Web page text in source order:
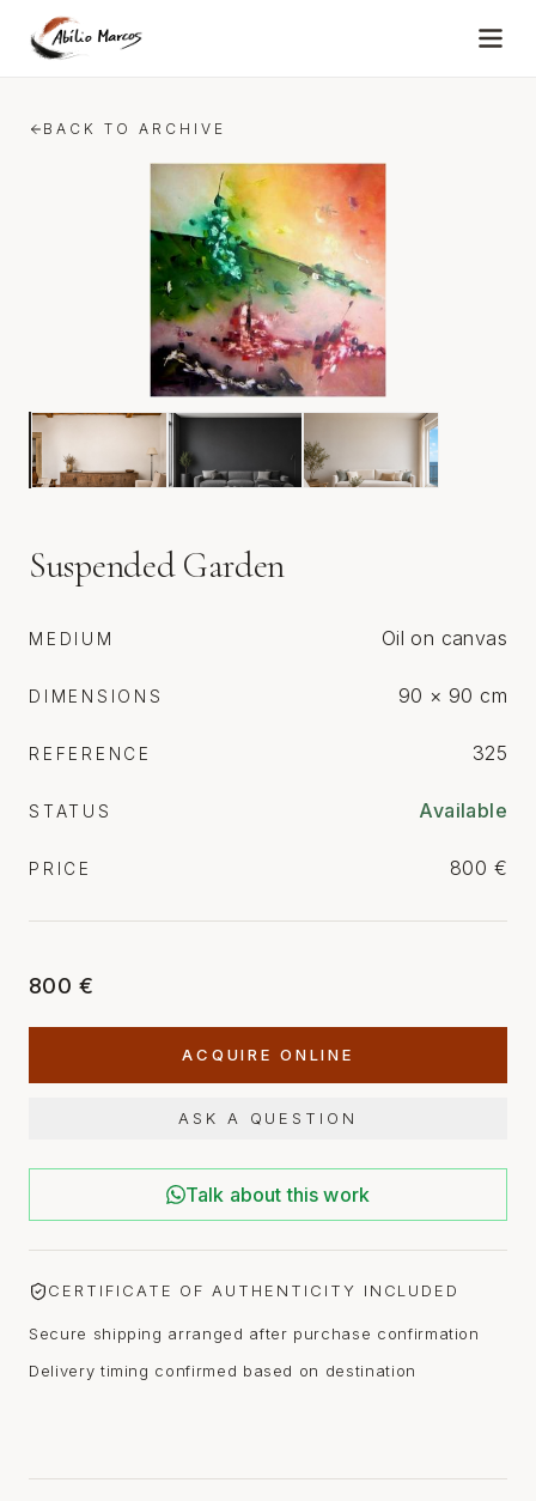
BACK TO ARCHIVE
Suspended Garden
MEDIUM Oil on canvas
DIMENSIONS 90 × 90 cm
REFERENCE 325
STATUS Available
PRICE 800 €
800 €
ACQUIRE ONLINE
ASK A QUESTION
Talk about this work
CERTIFICATE OF AUTHENTICITY INCLUDED
Secure shipping arranged after purchase confirmation
Delivery timing confirmed based on destination